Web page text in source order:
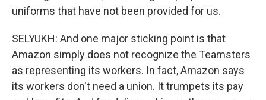
uniforms that have not been provided for us.
SELYUKH: And one major sticking point is that
Amazon simply does not recognize the Teamsters
as representing its workers. In fact, Amazon says
its workers don't need a union. It trumpets its pay